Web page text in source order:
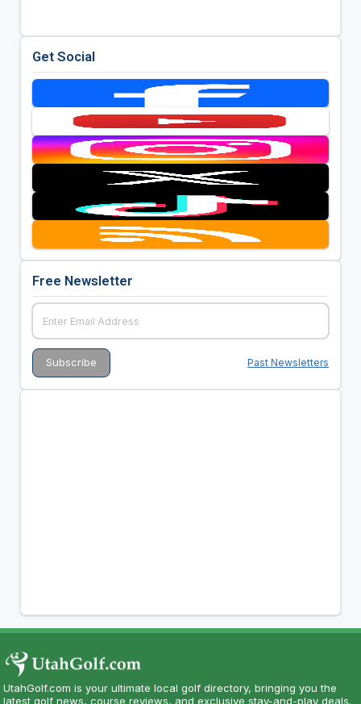
Get Social
Free Newsletter
Past Newsletters
UtahGolf.com is your ultimate local golf directory, bringing you the
latest golf news, course reviews, and exclusive stay-and-play deals.